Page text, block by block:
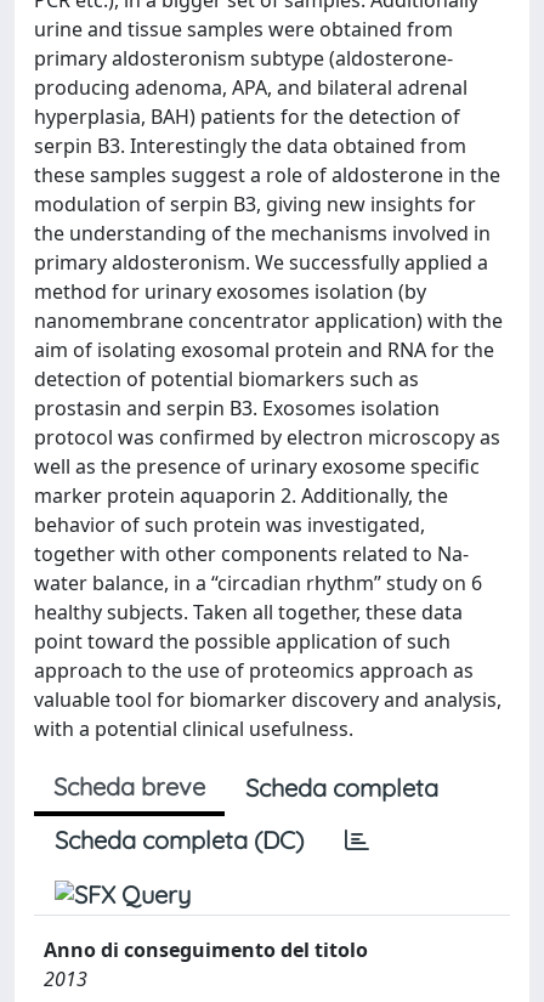
urine and tissue samples were obtained from
primary aldosteronism subtype (aldosterone-
producing adenoma, APA, and bilateral adrenal
hyperplasia, BAH) patients for the detection of
serpin B3. Interestingly the data obtained from
these samples suggest a role of aldosterone in the
modulation of serpin B3, giving new insights for
the understanding of the mechanisms involved in
primary aldosteronism. We successfully applied a
method for urinary exosomes isolation (by
nanomembrane concentrator application) with the
aim of isolating exosomal protein and RNA for the
detection of potential biomarkers such as
prostasin and serpin B3. Exosomes isolation
protocol was confirmed by electron microscopy as
well as the presence of urinary exosome specific
marker protein aquaporin 2. Additionally, the
behavior of such protein was investigated,
together with other components related to Na-
water balance, in a “circadian rhythm” study on 6
healthy subjects. Taken all together, these data
point toward the possible application of such
approach to the use of proteomics approach as
valuable tool for biomarker discovery and analysis,
with a potential clinical usefulness.
Scheda breve
Scheda completa
Scheda completa (DC)
Anno di conseguimento del titolo
2013